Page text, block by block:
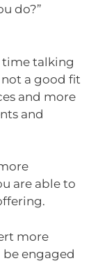
do?”
time talking
a good fit
and more
and
are able to
more
engaged